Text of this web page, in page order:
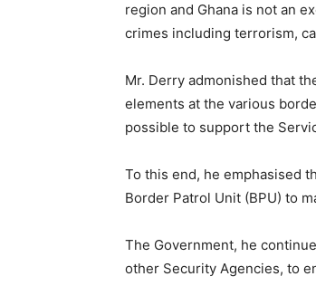
region and Ghana is not an
crimes including terrorism,
Mr. Derry admonished that
elements at the various
possible to support the
To this end, he emphasised
Border Patrol Unit (BPU) to
The Government, he
other Security Agencies, to